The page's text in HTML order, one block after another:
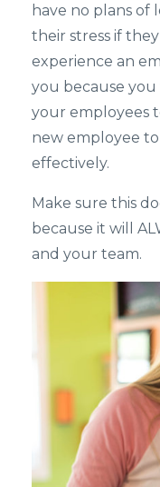
have no plans of
their stress if
experience an
you because you
your employees
new employee
effectively.
Make sure this
because it will
and your team.